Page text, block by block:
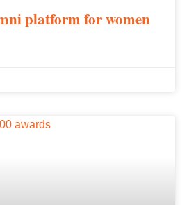
platform for women